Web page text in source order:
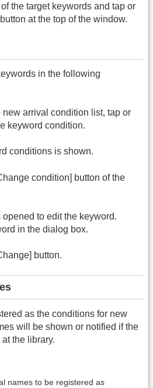
the target keywords and tap or
at the top of the window.
in the following
new arrival condition list, tap or
keyword condition.
conditions is shown.
condition] button of the
to edit the keyword.
in the dialog box.
button.
as the conditions for new
will be shown or notified if the
the library.
names to be registered as